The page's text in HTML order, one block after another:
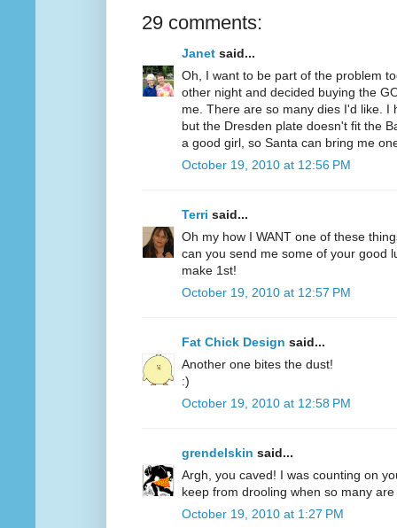
29 comments:
Janet said...
Oh, I want to be part of the problem
other night and decided buying the
me. There are so many dies I'd like. I
but the Dresden plate doesn't fit the
a good girl, so Santa can bring me
October 19, 2010 at 12:56 PM
Terri said...
Oh my how I WANT one of these
can you send me some of your good
make 1st!
October 19, 2010 at 12:57 PM
Fat Chick Design said...
Another one bites the dust!
:)
October 19, 2010 at 12:58 PM
grendelskin said...
Argh, you caved! I was counting on
keep from drooling when so many
October 19, 2010 at 1:27 PM